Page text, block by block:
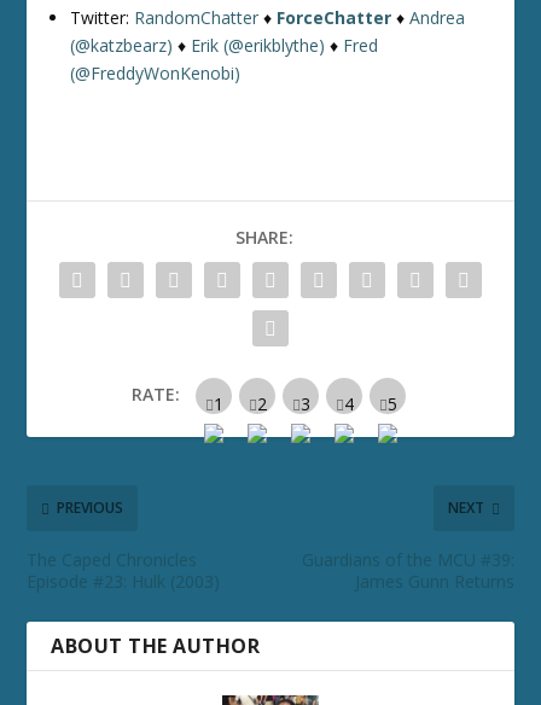
Twitter: RandomChatter ♦ ForceChatter ♦Andrea
(@katzbearz) ♦ Erik (@erikblythe) ♦ Fred
(@FreddyWonKenobi)
SHARE:
RATE:
PREVIOUS
The Caped Chronicles
Episode #23: Hulk (2003)
NEXT
Guardians of the MCU #39:
James Gunn Returns
ABOUT THE AUTHOR